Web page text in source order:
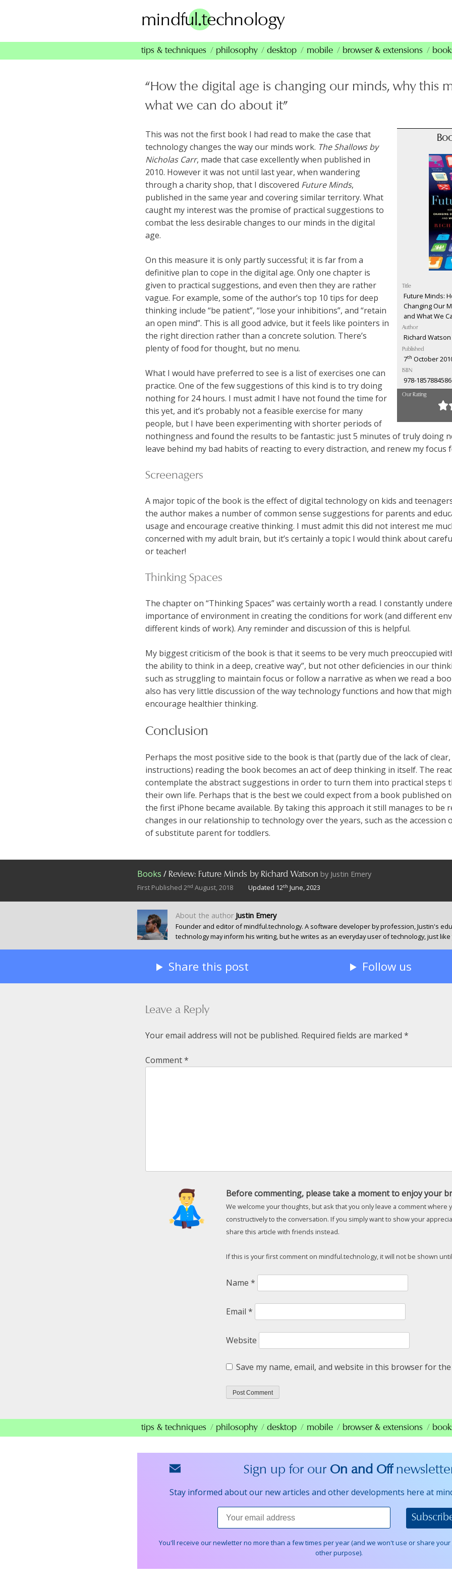
mindful.technology
tips & techniques philosophy desktop mobile browser & extensions
“How the digital age is changing our minds, why this
what we can do about it”
Title
Future Minds:
Changing Our
and What We
Author
Richard Watson
Published
7th October
ISBN
978-1857884586
Our Rating
This was not the first book I had read to make the case that
technology changes the way our minds work. The Shallows by
Nicholas Carr, made that case excellently when published in
2010. However it was not until last year, when wandering
through a charity shop, that I discovered Future Minds,
published in the same year and covering similar territory. What
caught my interest was the promise of practical suggestions to
combat the less desirable changes to our minds in the digital
age.
On this measure it is only partly successful; it is far from a
definitive plan to cope in the digital age. Only one chapter is
given to practical suggestions, and even then they are rather
vague. For example, some of the author’s top 10 tips for deep
thinking include “be patient”, “lose your inhibitions”, and “retain
an open mind”. This is all good advice, but it feels like pointers in
the right direction rather than a concrete solution. There’s
plenty of food for thought, but no menu.
What I would have preferred to see is a list of exercises one can
practice. One of the few suggestions of this kind is to try doing
nothing for 24 hours. I must admit I have not found the time for
this yet, and it’s probably not a feasible exercise for many
people, but I have been experimenting with shorter periods of
nothingness and found the results to be fantastic: just 5 minutes of truly doing
leave behind my bad habits of reacting to every distraction, and renew my focus
Screenagers
A major topic of the book is the effect of digital technology on kids and teenagers
the author makes a number of common sense suggestions for parents and
usage and encourage creative thinking. I must admit this did not interest me
concerned with my adult brain, but it’s certainly a topic I would think about
or teacher!
Thinking Spaces
The chapter on “Thinking Spaces” was certainly worth a read. I constantly
importance of environment in creating the conditions for work (and different
different kinds of work). Any reminder and discussion of this is helpful.
My biggest criticism of the book is that it seems to be very much preoccupied
the ability to think in a deep, creative way”, but not other deficiencies in our
such as struggling to maintain focus or follow a narrative as when we read a
also has very little discussion of the way technology functions and how that
encourage healthier thinking.
Conclusion
Perhaps the most positive side to the book is that (partly due of the lack of
instructions) reading the book becomes an act of deep thinking in itself. The
contemplate the abstract suggestions in order to turn them into practical steps
their own life. Perhaps that is the best we could expect from a book published
the first iPhone became available. By taking this approach it still manages to be
changes in our relationship to technology over the years, such as the accession
of substitute parent for toddlers.
Books / Review: Future Minds by Richard Watson by Justin Emery
First Published 2nd August, 2018 Updated 12th June, 2023
About the author Justin Emery
Founder and editor of mindful.technology. A software developer by profession, Justin's
technology may inform his writing, but he writes as an everyday user of technology, just like
Share this post Follow us
Leave a Reply
Your email address will not be published. Required fields are marked *
Comment*
Before commenting, please take a moment to enjoy your
We welcome your thoughts, but ask that you only leave a comment where
constructively to the conversation. If you simply want to show your
share this article with friends instead.
If this is your first comment on mindful.technology, it will not be shown
Name *
Email *
Website
Save my name, email, and website in this browser for
tips & techniques philosophy desktop mobile browser & extensions
Sign up for our On and Off
Stay informed about our new articles and other developments here at
You'll receive our newletter no more than a few times per year (and we won't use or share
other purpose).